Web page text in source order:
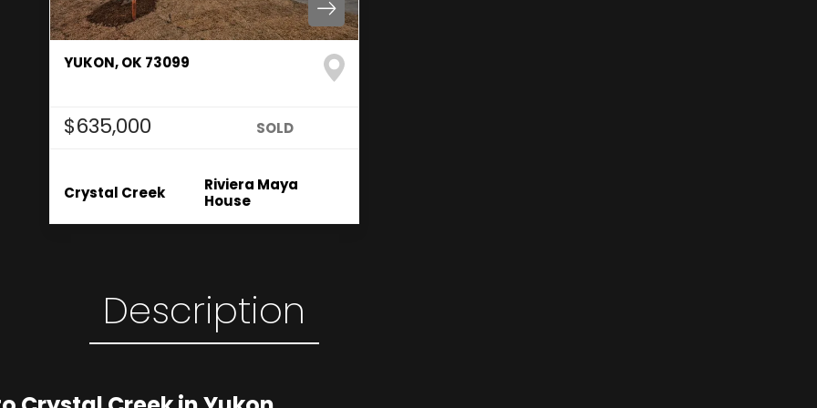
YUKON,OK 73099
$635,000 SOLD
Crystal Creek
Riviera Maya
House
Description